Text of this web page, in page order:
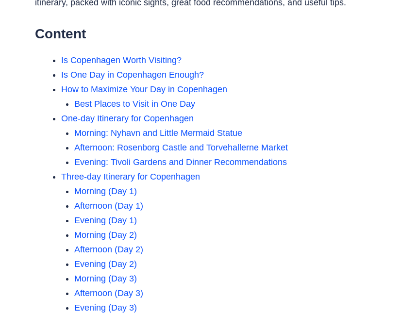
itinerary, packed with iconic sights, great food recommendations, and useful tips.
Content
Is Copenhagen Worth Visiting?
Is One Day in Copenhagen Enough?
How to Maximize Your Day in Copenhagen
Best Places to Visit in One Day
One-day Itinerary for Copenhagen
Morning: Nyhavn and Little Mermaid Statue
Afternoon: Rosenborg Castle and Torvehallerne Market
Evening: Tivoli Gardens and Dinner Recommendations
Three-day Itinerary for Copenhagen
Morning (Day 1)
Afternoon (Day 1)
Evening (Day 1)
Morning (Day 2)
Afternoon (Day 2)
Evening (Day 2)
Morning (Day 3)
Afternoon (Day 3)
Evening (Day 3)